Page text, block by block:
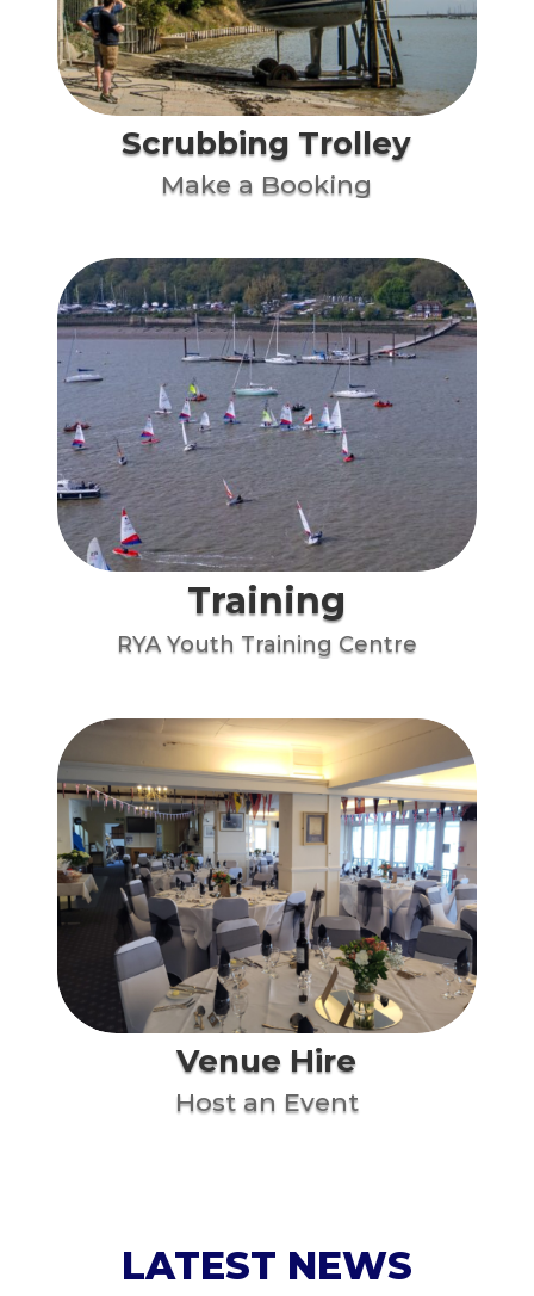
Scrubbing Trolley
Make a Booking
Training
RYA Youth Training Centre
Venue Hire
Host an Event
LATEST NEWS